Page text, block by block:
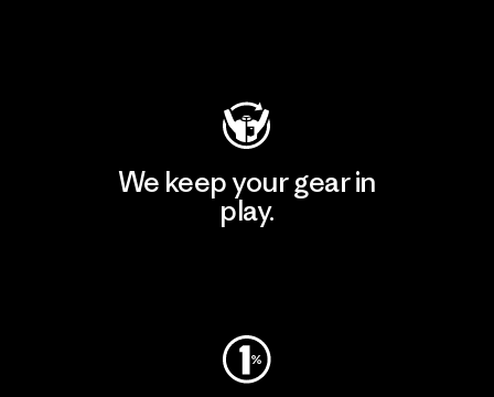
We keep your gear in
play.